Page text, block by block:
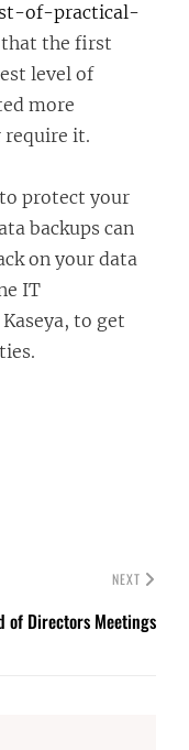
of-practical-
that the first
level of
more
require it.
protect your
backups can
on your data
IT
to get
NEXT
of Directors Meetings